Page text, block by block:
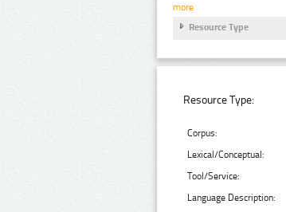
more
Resource Type
Resource Type:
Corpus:
Lexical/Conceptual:
Tool/Service:
Language Description: